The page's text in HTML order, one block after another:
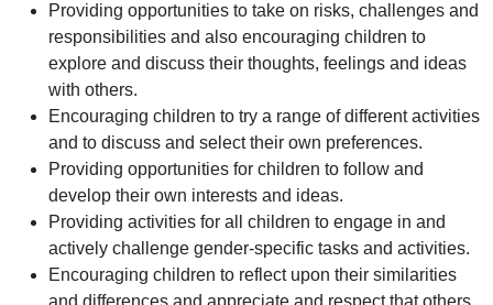
Providing opportunities to take on risks, challenges and
responsibilities and also encouraging children to
explore and discuss their thoughts, feelings and ideas
with others.
Encouraging children to try a range of different activities
and to discuss and select their own preferences.
Providing opportunities for children to follow and
develop their own interests and ideas.
Providing activities for all children to engage in and
actively challenge gender-specific tasks and activities.
Encouraging children to reflect upon their similarities
and differences and appreciate and respect that others